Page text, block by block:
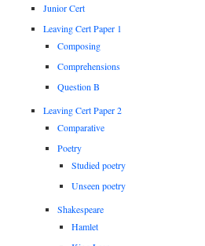
Junior Cert
Leaving Cert Paper 1
Composing
Comprehensions
Question B
Leaving Cert Paper 2
Comparative
Poetry
Studied poetry
Unseen poetry
Shakespeare
Hamlet